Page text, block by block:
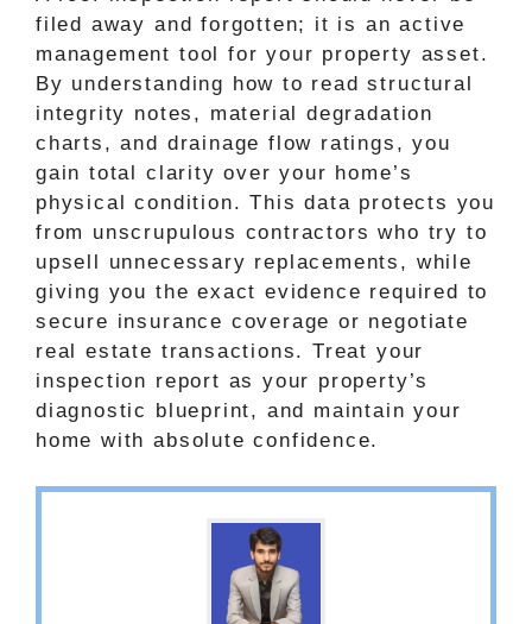
filed away and forgotten; it is an active
management tool for your property asset.
By understanding how to read structural
integrity notes, material degradation
charts, and drainage flow ratings, you
gain total clarity over your home’s
physical condition. This data protects you
from unscrupulous contractors who try to
upsell unnecessary replacements, while
giving you the exact evidence required to
secure insurance coverage or negotiate
real estate transactions. Treat your
inspection report as your property’s
diagnostic blueprint, and maintain your
home with absolute confidence.